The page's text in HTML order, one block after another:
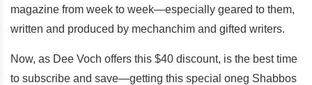
magazine from week to week—especially geared to them,
written and produced by mechanchim and gifted writers.
Now, as Dee Voch offers this $40 discount, is the best time
to subscribe and save—getting this special oneg Shabbos